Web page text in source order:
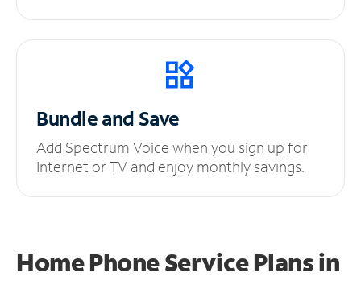
Bundle and Save
Add Spectrum Voice when you sign up for
Internet or TV and enjoy monthly savings.
Home Phone Service Plansin